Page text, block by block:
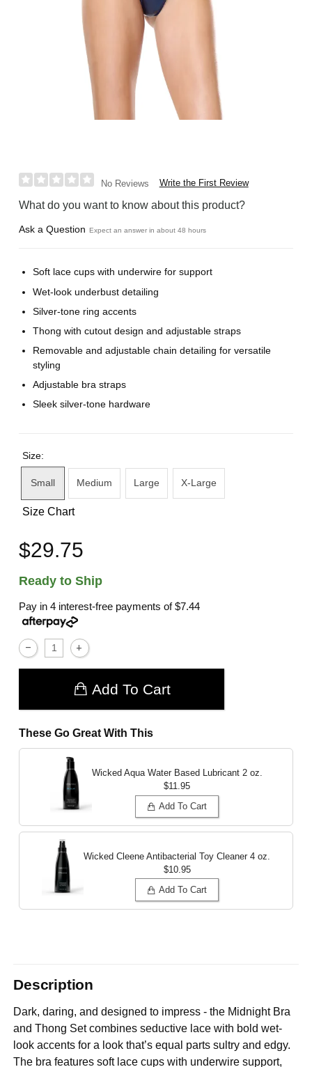
No Reviews Write the First Review
What do you want to know about this product?
Ask a Question Expect an answer in about 48 hours
Soft lace cups with underwire for support
Wet-look underbust detailing
Silver-tone ring accents
Thong with cutout design and adjustable straps
Removable and adjustable chain detailing for versatile
styling
Adjustable bra straps
Sleek silver-tone hardware
Size:
Small Medium Large X-Large
Size Chart
$29.75
Ready to Ship
Pay in 4 interest-free payments of$7.44
Add To Cart
These Go Great With This
Wicked Aqua Water Based Lubricant 2 oz.
$11.95
Add To Cart
Wicked Cleene Antibacterial Toy Cleaner 4 oz.
$10.95
Add To Cart
Description
Dark, daring, and designed to impress - the Midnight Bra
and Thong Set combines seductive lace with bold wet-
look accents for a look that’s equal parts sultry and edgy.
The bra features soft lace cups with underwire support,